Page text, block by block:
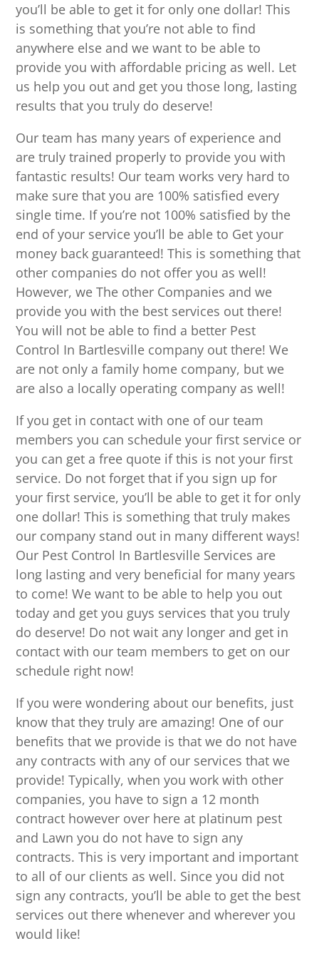
you’ll be able to get it for only one dollar! This
is something that you’re not able to find
anywhere else and we want to be able to
provide you with affordable pricing as well. Let
us help you out and get you those long, lasting
results that you truly do deserve!
Our team has many years of experience and
are truly trained properly to provide you with
fantastic results! Our team works very hard to
make sure that you are 100% satisfied every
single time. If you’re not 100% satisfied by the
end of your service you’ll be able to Get your
money back guaranteed! This is something that
other companies do not offer you as well!
However, we The other Companies and we
provide you with the best services out there!
You will not be able to find a better Pest
Control In Bartlesville company out there! We
are not only a family home company, but we
are also a locally operating company as well!
If you get in contact with one of our team
members you can schedule your first service or
you can get a free quote if this is not your first
service. Do not forget that if you sign up for
your first service, you’ll be able to get it for only
one dollar! This is something that truly makes
our company stand out in many different ways!
Our Pest Control In Bartlesville Services are
long lasting and very beneficial for many years
to come! We want to be able to help you out
today and get you guys services that you truly
do deserve! Do not wait any longer and get in
contact with our team members to get on our
schedule right now!
If you were wondering about our benefits, just
know that they truly are amazing! One of our
benefits that we provide is that we do not have
any contracts with any of our services that we
provide! Typically, when you work with other
companies, you have to sign a 12 month
contract however over here at platinum pest
and Lawn you do not have to sign any
contracts. This is very important and important
to all of our clients as well. Since you did not
sign any contracts, you’ll be able to get the best
services out there whenever and wherever you
would like!